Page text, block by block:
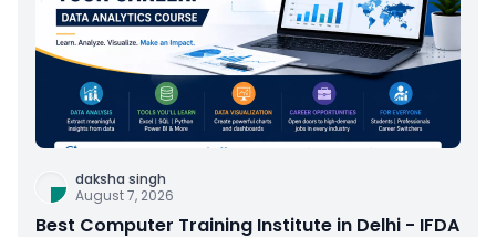
daksha singh
August 7, 2026
Best Computer Training Institute in Delhi - IFDA